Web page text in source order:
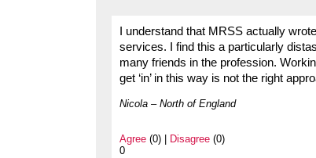
I understand that MRSS actually
services. I find this a particularly
many friends in the profession.
get ‘in’ in this way is not the right
Nicola – North of England
Agree (0) | Disagree (0)
0